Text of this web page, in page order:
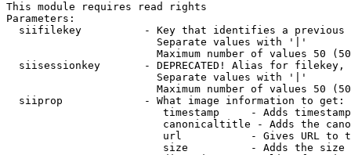
This module requires read rights
Parameters:
siifilekey          - Key that identifies a
                        Separate values with '|'
Maximum number of values 50
siisessionkey       - DEPRECATED! Alias for filekey,
                        Separate values with '|'
Maximum number of values 50
  siiprop             - What image information to get:
timestamp     - Adds
canonicaltitle - Adds the
url           - Gives URL to
size          - Adds the